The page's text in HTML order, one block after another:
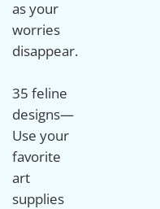
as your
worries
disappear.
35 feline
designs—
Use your
favorite
art
supplies